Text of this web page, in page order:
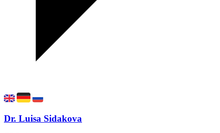
Dr. Luisa Sidakova